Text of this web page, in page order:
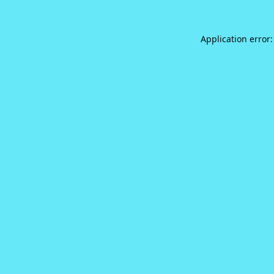
Application